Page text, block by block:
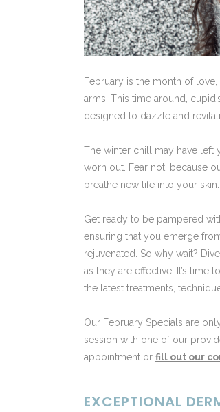
February is the month of
arms! This time around,
designed to dazzle and
The winter chill may have
worn out. Fear not, because
breathe new life into your skin.
Get ready to be pampered
ensuring that you emerge
rejuvenated. So why wait?
as they are effective. It’s time
the latest treatments,
Our February Specials are
session with one of our
appointment or fill out our
EXCEPTIONAL